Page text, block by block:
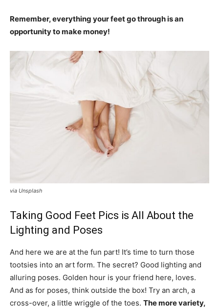
Remember, everything your feet go through is an
opportunity to make money!
via Unsplash
Taking Good Feet Pics is All About the
Lighting and Poses
And here we are at the fun part! It’s time to turn those
tootsies into an art form. The secret? Good lighting and
alluring poses. Golden hour is your friend here, loves.
And as for poses, think outside the box! Try an arch, a
cross-over, a little wriggle of the toes. The more variety,